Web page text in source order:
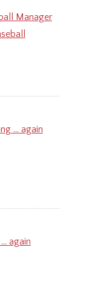
Manager
… again
again